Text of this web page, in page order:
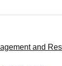
for the
Research,
Eligibility
and